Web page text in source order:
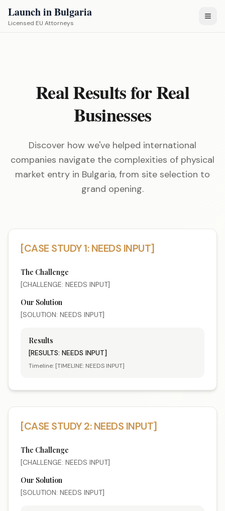
Launch in Bulgaria
Licensed EU Attorneys
Real Results for Real
Businesses
Discover how we've helped international
companies navigate the complexities of physical
market entry in Bulgaria, from site selection to
grand opening.
[CASE STUDY 1: NEEDS INPUT]
The Challenge
[CHALLENGE: NEEDS INPUT]
Our Solution
[SOLUTION: NEEDS INPUT]
Results
[RESULTS: NEEDS INPUT]
Timeline: [TIMELINE: NEEDS INPUT]
[CASE STUDY 2: NEEDS INPUT]
The Challenge
[CHALLENGE: NEEDS INPUT]
Our Solution
[SOLUTION: NEEDS INPUT]